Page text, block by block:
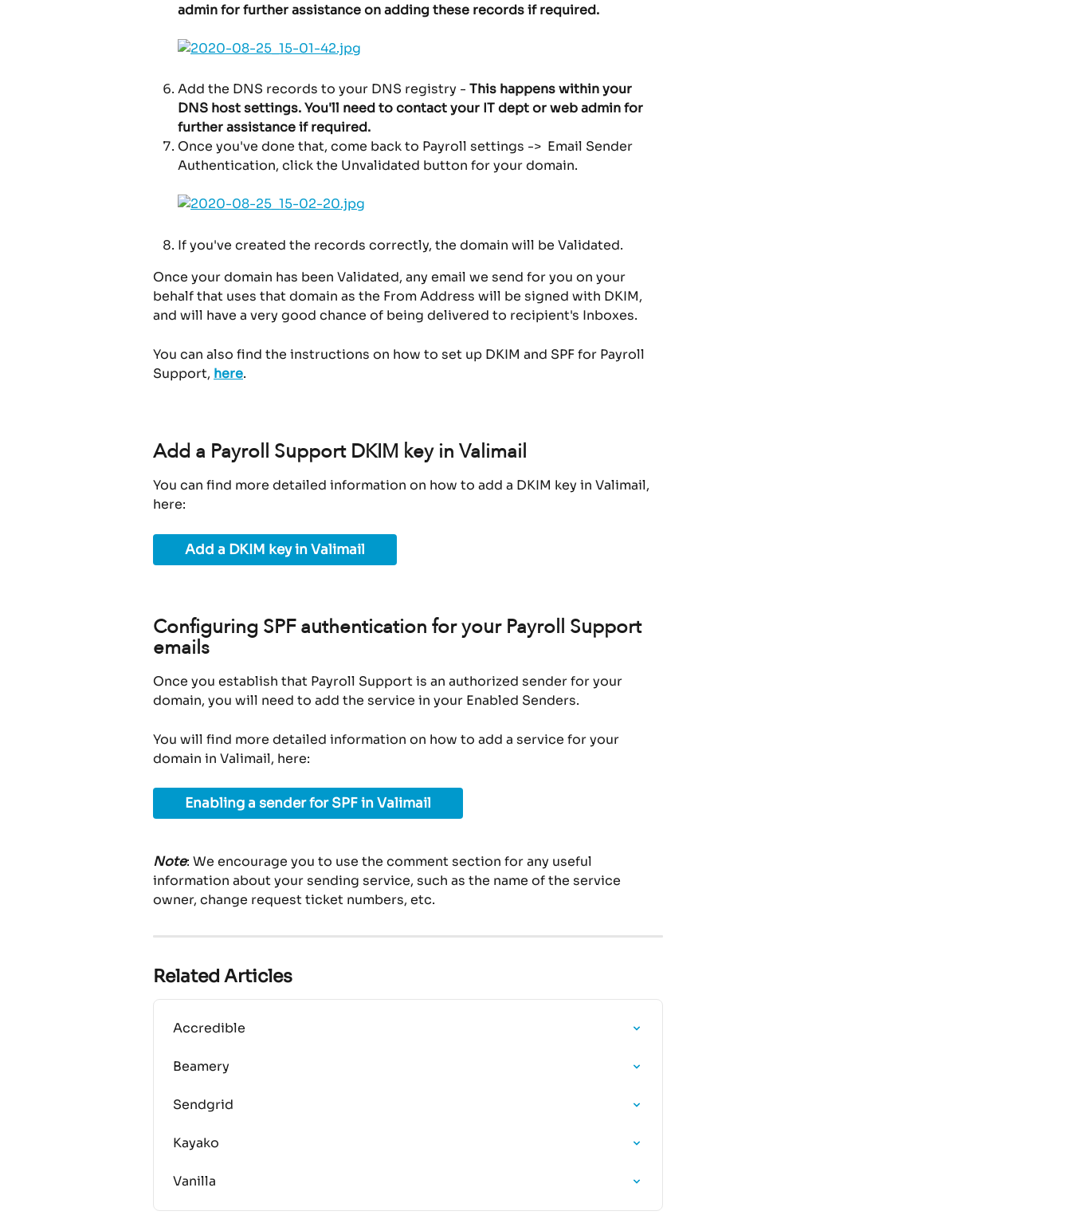
admin for further assistance on adding these records if required.
Add the DNS records to your DNS registry - This happens within your
DNS host settings. You'll need to contact your IT dept or web admin for
further assistance if required.
Once you've done that, come back to Payroll settings ->  Email Sender
Authentication, click the Unvalidated button for your domain.
If you've created the records correctly, the domain will be Validated.
Once your domain has been Validated, any email we send for you on your
behalf that uses that domain as the From Address will be signed with DKIM,
and will have a very good chance of being delivered to recipient's Inboxes.
You can also find the instructions on how to set up DKIM and SPF for Payroll
Support, here.
Add a Payroll Support DKIM key in Valimail
You can find more detailed information on how to add a DKIM key in Valimail,
here:
Add a DKIM key in Valimail
Configuring SPF authentication for your Payroll Support
emails
Once you establish that Payroll Support is an authorized sender for your
domain, you will need to add the service in your Enabled Senders.
You will find more detailed information on how to add a service for your
domain in Valimail, here:
Enabling a sender for SPF in Valimail
Note: We encourage you to use the comment section for any useful
information about your sending service, such as the name of the service
owner, change request ticket numbers, etc.
Related Articles
Accredible
Beamery
Sendgrid
Kayako
Vanilla